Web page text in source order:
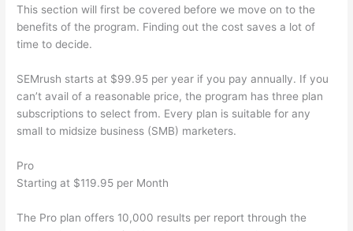
This section will first be covered before we move on to the
benefits of the program. Finding out the cost saves a lot of
time to decide.
SEMrush starts at $99.95 per year if you pay annually. If you
can’t avail of a reasonable price, the program has three plan
subscriptions to select from. Every plan is suitable for any
small to midsize business (SMB) marketers.
Pro
Starting at $119.95 per Month
The Pro plan offers 10,000 results per report through the